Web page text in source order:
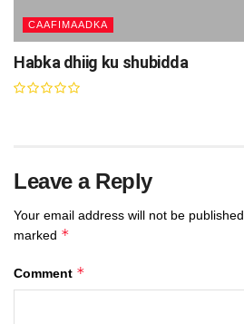
CAAFIMAADKA
Habka dhiig ku shubidda
Leave a Reply
Your email address will not be published.
marked *
Comment *